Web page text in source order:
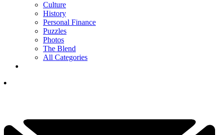
Culture
History
Personal Finance
Puzzles
Photos
The Blend
All Categories